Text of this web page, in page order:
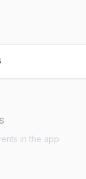
in the app